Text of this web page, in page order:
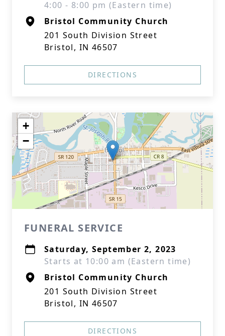
4:00 - 8:00 pm (Eastern time)
Bristol Community Church
201 South Division Street
Bristol, IN 46507
DIRECTIONS
+
−
FUNERAL SERVICE
Saturday, September 2, 2023
Starts at 10:00 am (Eastern time)
Bristol Community Church
201 South Division Street
Bristol, IN 46507
DIRECTIONS